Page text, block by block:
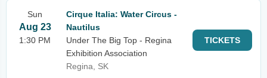
Sun
Aug 23
1:30 PM
Cirque Italia: Water Circus -
Nautilus
Under The Big Top - Regina
Exhibition Association
Regina, SK
TICKETS